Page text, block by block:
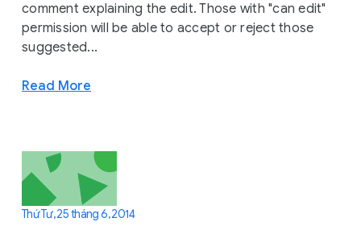
comment explaining the edit. Those with "can edit"
permission will be able to accept or reject those
suggested...
Read More
Thứ Tư, 25 tháng 6, 2014